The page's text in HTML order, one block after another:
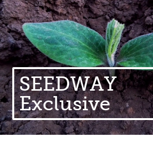
SEEDWAY
Exclusive